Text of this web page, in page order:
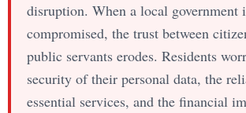
disruption. When a local government
compromised, the trust between
public servants erodes. Residents
security of their personal data, the
essential services, and the financial